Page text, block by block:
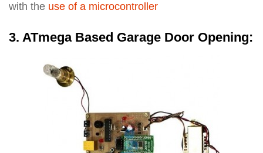
with the use of a microcontroller
3. ATmega Based Garage Door Opening: